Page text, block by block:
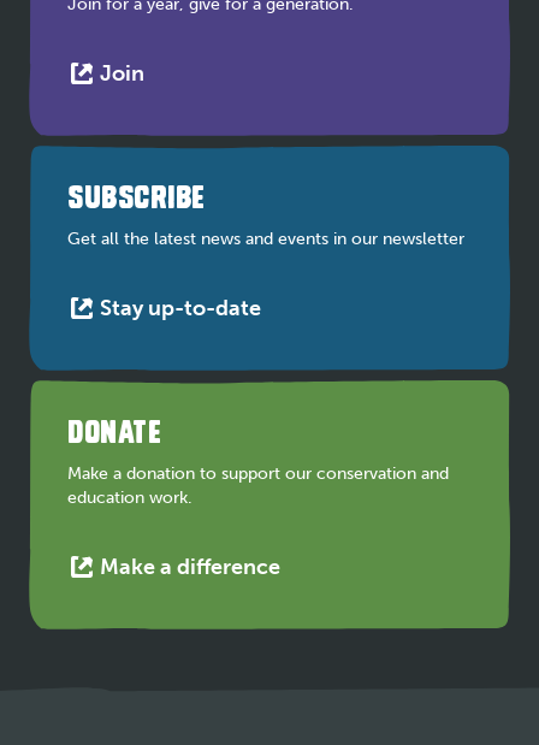
Join
in
new
tab
SUBSCRIBE
Get all the latest news and events in our newsletter
Stay up-to-dateThis
in
tab
DONATE
Make a donation to support our conservation and
education work.
Make a differenceThis